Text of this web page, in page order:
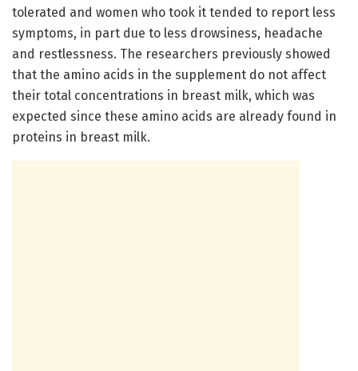
tolerated and women who took it tended to report less
symptoms, in part due to less drowsiness, headache
and restlessness. The researchers previously showed
that the amino acids in the supplement do not affect
their total concentrations in breast milk, which was
expected since these amino acids are already found in
proteins in breast milk.